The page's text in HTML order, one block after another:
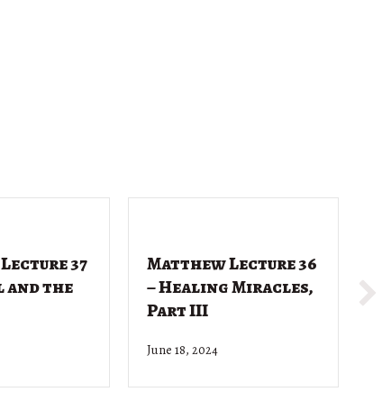
37
and the
Matthew Lecture 36
– Healing Miracles,
Part III
June 18, 2024